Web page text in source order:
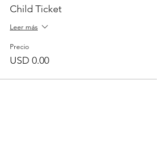
Child Ticket
Leer más
Precio
USD 0.00